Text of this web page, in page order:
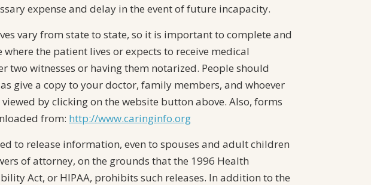
expense and delay in the event of future incapacity.
vary from state to state, so it is important to complete and
the patient lives or expects to receive medical
two witnesses or having them notarized. People should
give a copy to your doctor, family members, and whoever
by clicking on the website button above. Also, forms
from: http://www.caringinfo.org
to release information, even to spouses and adult children
of attorney, on the grounds that the 1996 Health
Act, or HIPAA, prohibits such releases. In addition to the